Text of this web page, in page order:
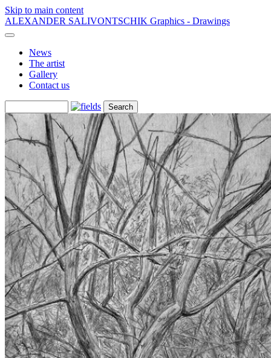
Skip to main content
ALEXANDER SALIVONTSCHIK Graphics - Drawings
News
The artist
Gallery
Contact us